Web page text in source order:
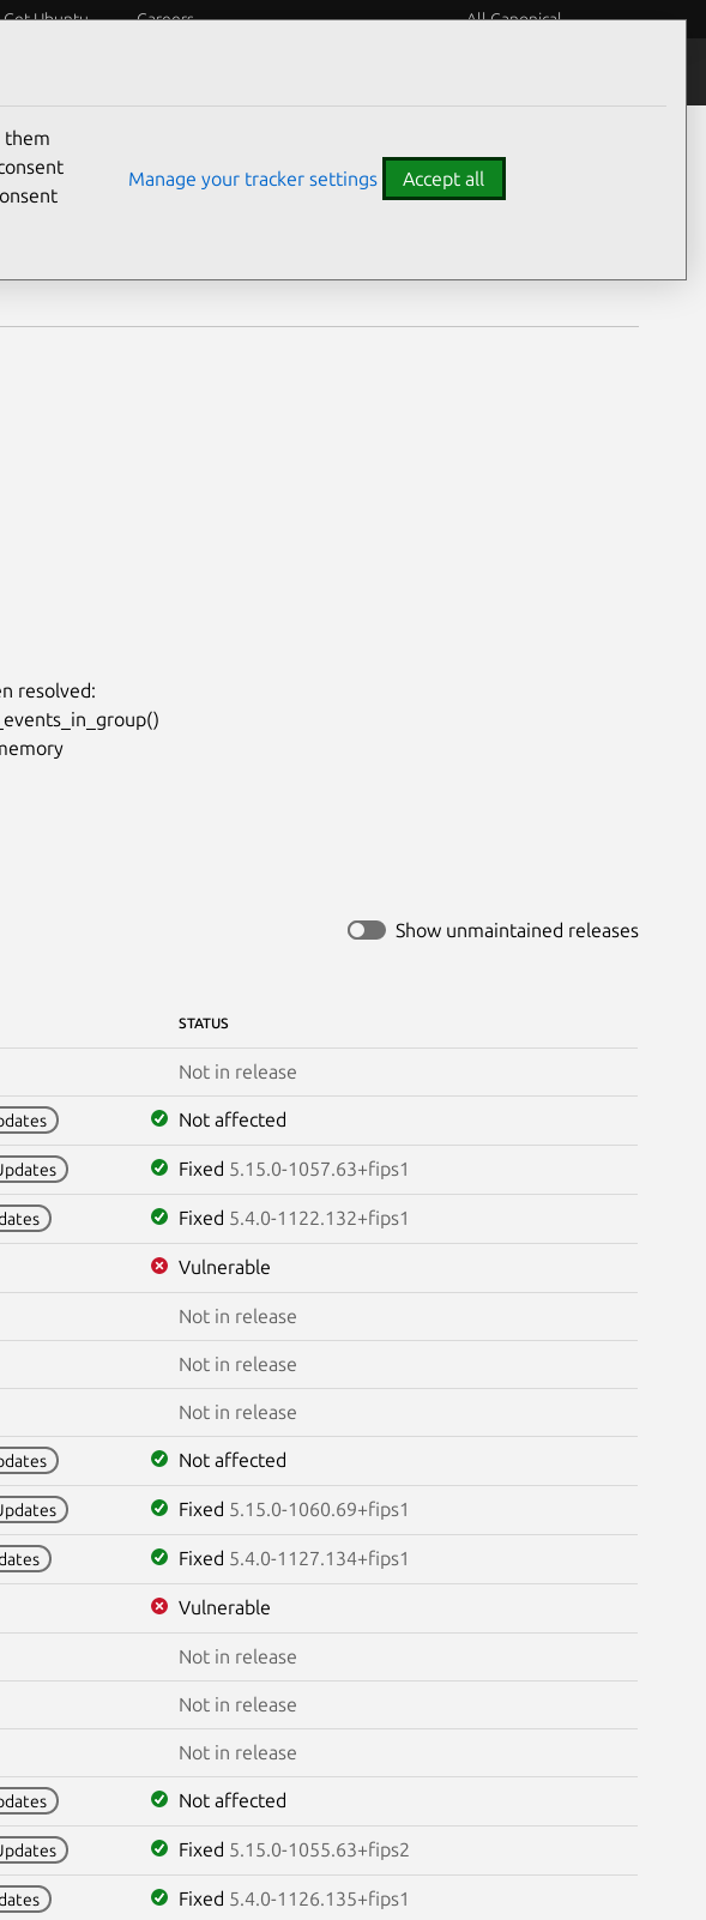
Get Ubuntu Careers All Canonical
resolved:
Show unmaintained releases
STATUS
Not in release
Not affected
Fixed 5.15.0-1057.63+fips1
Fixed 5.4.0-1122.132+fips1
Vulnerable
Not in release
Not in release
Not in release
Not affected
Fixed 5.15.0-1060.69+fips1
Fixed 5.4.0-1127.134+fips1
Vulnerable
Not in release
Not in release
Not in release
Not affected
Fixed 5.15.0-1055.63+fips2
Fixed 5.4.0-1126.135+fips1
them
Manage your tracker settings Accept all